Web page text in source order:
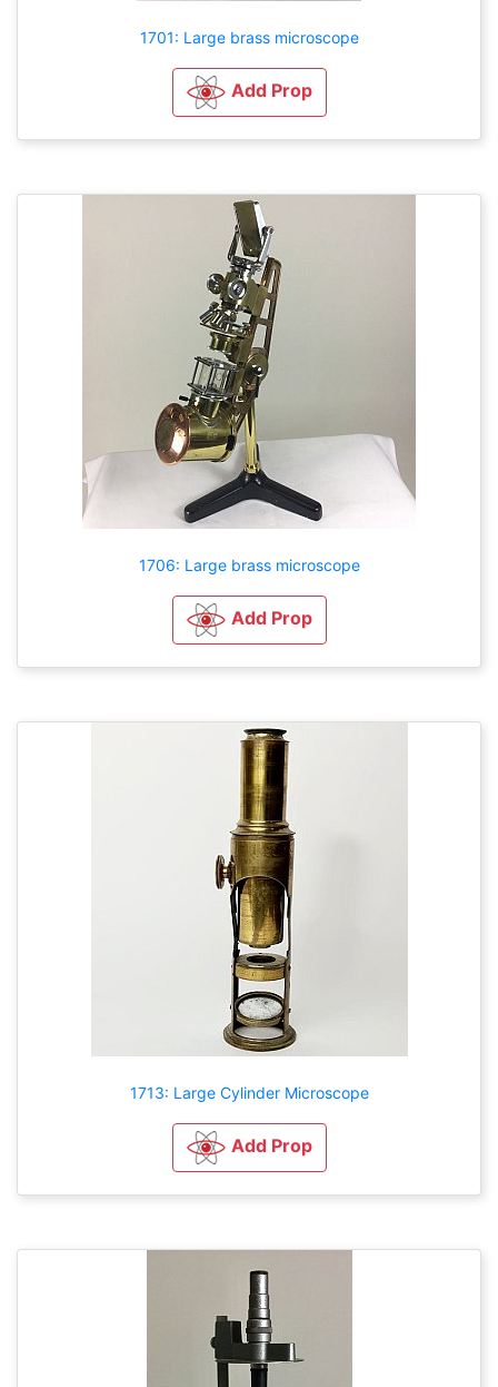
1701: Large brass microscope
Add Prop
1706: Large brass microscope
Add Prop
1713: Large Cylinder Microscope
Add Prop